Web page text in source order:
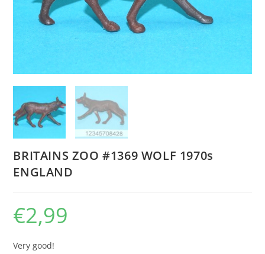
BRITAINS ZOO #1369 WOLF 1970s
ENGLAND
€2,99
Very good!